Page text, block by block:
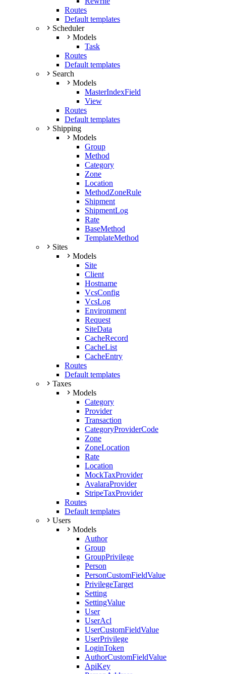
Routes
Default templates
Scheduler
Models
Task
Routes
Default templates
Search
Models
MasterIndexField
View
Routes
Default templates
Shipping
Models
Group
Method
Category
Zone
Location
MethodZoneRule
Shipment
ShipmentLog
Rate
BaseMethod
TemplateMethod
Sites
Models
Site
Client
Hostname
VcsConfig
VcsLog
Environment
Request
SiteData
CacheRecord
CacheList
CacheEntry
Routes
Default templates
Taxes
Models
Category
Provider
Transaction
CategoryProviderCode
Zone
ZoneLocation
Rate
Location
MockTaxProvider
AvalaraProvider
StripeTaxProvider
Routes
Default templates
Users
Models
Author
Group
GroupPrivilege
Person
PersonCustomFieldValue
PrivilegeTarget
Setting
SettingValue
User
UserAcl
UserCustomFieldValue
UserPrivilege
LoginToken
AuthorCustomFieldValue
ApiKey